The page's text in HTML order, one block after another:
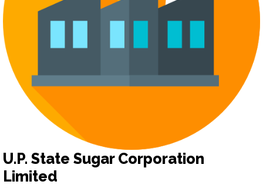
U.P. State Sugar Corporation
Limited